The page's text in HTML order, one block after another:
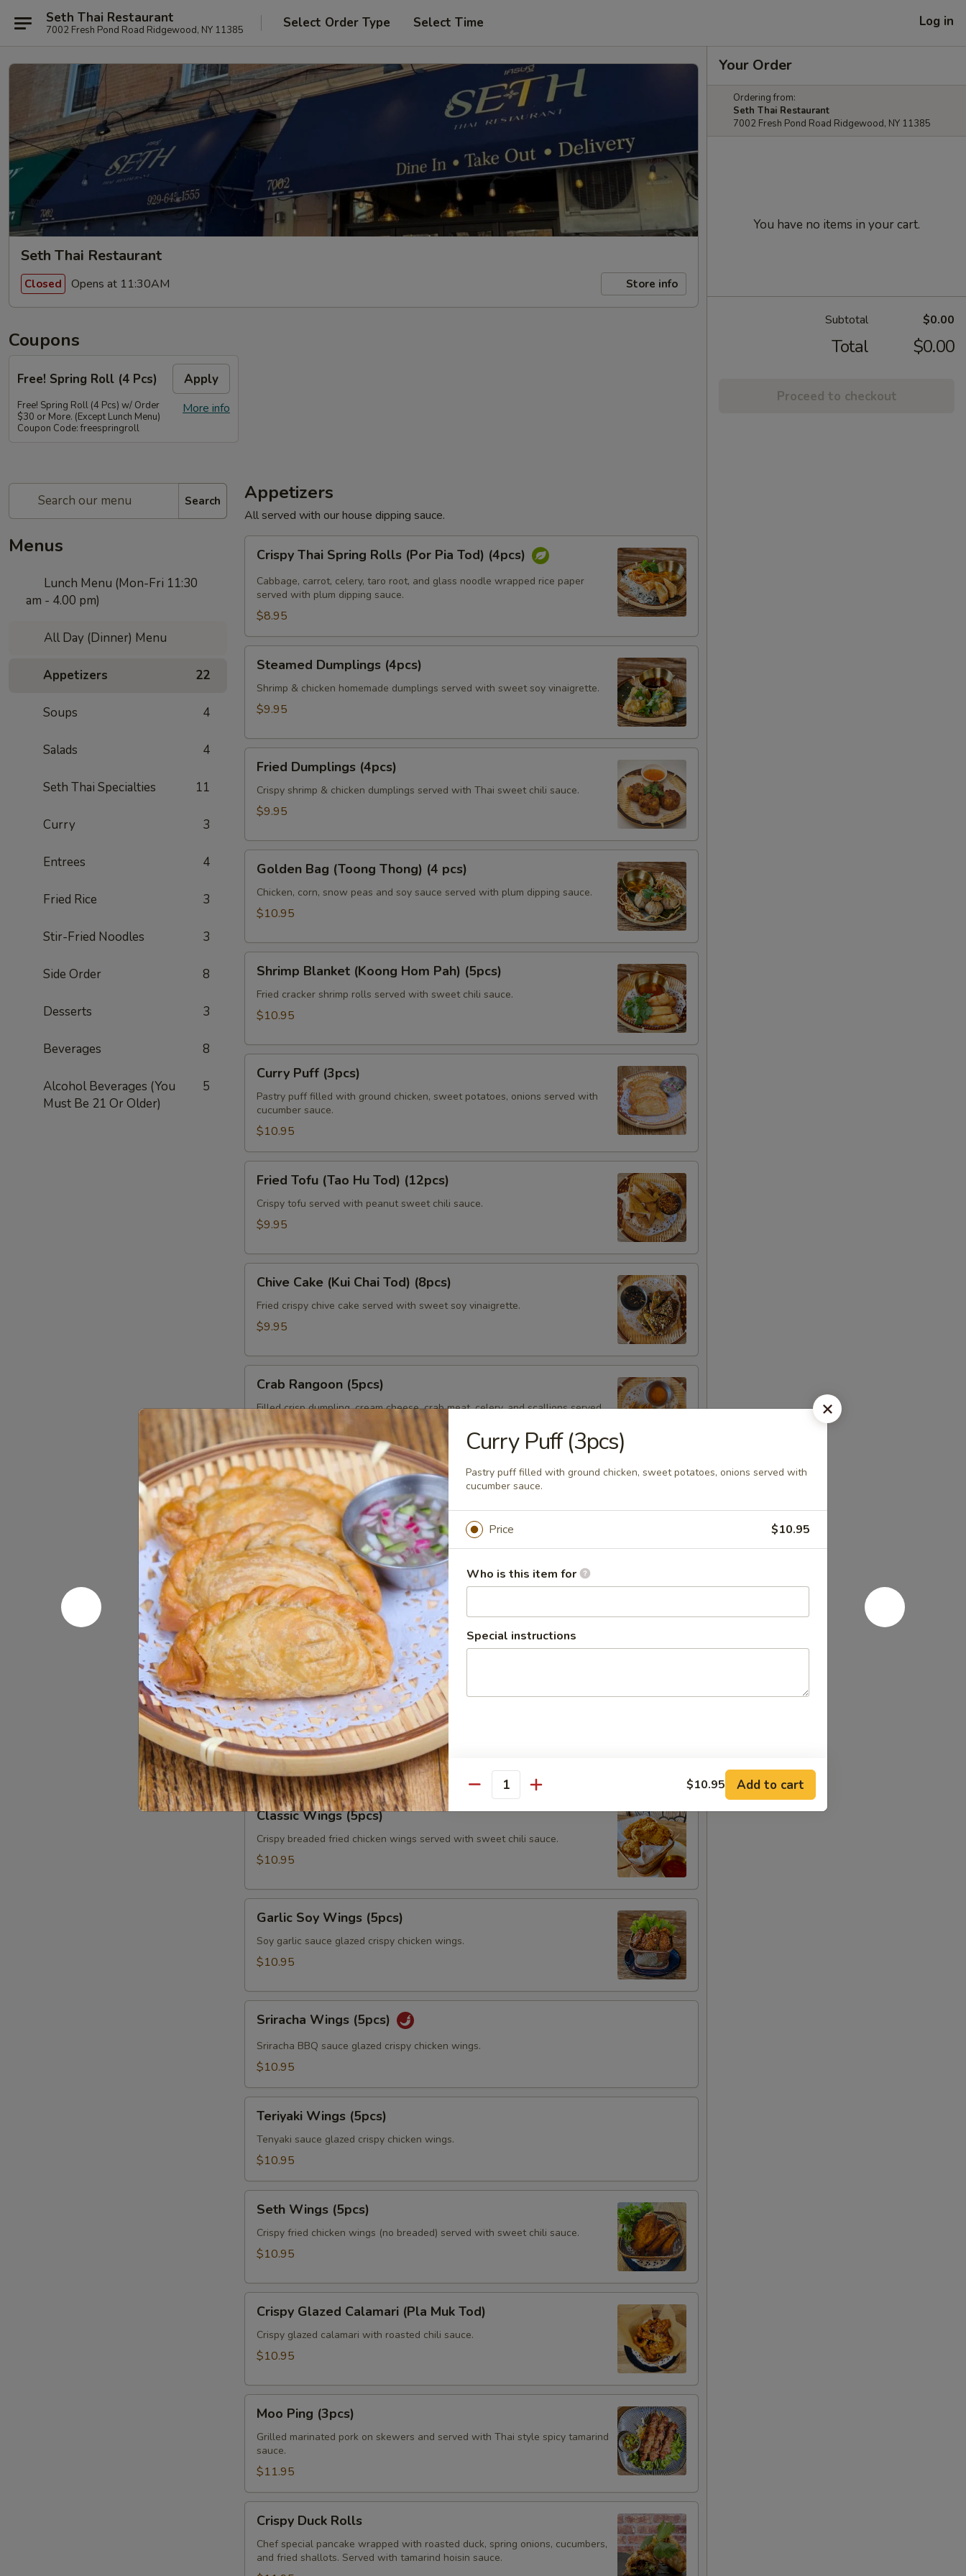
Seth Thai Restaurant
7002 Fresh Pond Road Ridgewood, NY 11385 Select Order Type Select Time Log in
Seth Thai Restaurant
Closed Opens at 11:30AM Store info
Coupons
Free! Spring Roll (4 Pcs) Apply
More info
Free! Spring Roll (4 Pcs) w/ Order
$30 or More. (Except Lunch Menu)
Coupon Code: freespringroll
Search
Menus
Lunch Menu (Mon-Fri 11:30
am - 4.00 pm)
All Day (Dinner) Menu
Appetizers 22
Soups 4
Salads 4
Seth Thai Specialties 11
Curry 3
Entrees 4
Fried Rice 3
Stir-Fried Noodles 3
Side Order 8
Desserts 3
Beverages 8
Alcohol Beverages (You
Must Be 21 Or Older)
5
Appetizers
All served with our house dipping sauce.
Thai
Spring
Rolls
(Por
Pia
Tod)
(4pcs)
Crispy Thai Spring Rolls (Por Pia Tod) (4pcs)
Cabbage, carrot, celery, taro root, and glass noodle wrapped rice paper
served with plum dipping sauce.
$8.95
Dumplings
(4pcs)
Steamed Dumplings (4pcs)
Shrimp & chicken homemade dumplings served with sweet soy vinaigrette.
$9.95
Dumplings
(4pcs)
Fried Dumplings (4pcs)
Crispy shrimp & chicken dumplings served with Thai sweet chili sauce.
$9.95
Bag
(Toong
Thong)
pcs)
Golden Bag (Toong Thong) (4 pcs)
Chicken, corn, snow peas and soy sauce served with plum dipping sauce.
$10.95
Blanket
(Koong
Hom
(5pcs)
Shrimp Blanket (Koong Hom Pah) (5pcs)
Fried cracker shrimp rolls served with sweet chili sauce.
$10.95
Puff
(3pcs)
Curry Puff (3pcs)
Pastry puff filled with ground chicken, sweet potatoes, onions served with
cucumber sauce.
$10.95
Tofu
(Tao
Hu
(12pcs)
Fried Tofu (Tao Hu Tod) (12pcs)
Crispy tofu served with peanut sweet chili sauce.
$9.95
Cake
(Kui
Chai
(8pcs)
Chive Cake (Kui Chai Tod) (8pcs)
Fried crispy chive cake served with sweet soy vinaigrette.
$9.95
Rangoon
(5pcs)
Crab Rangoon (5pcs)
Filled crisp dumpling, cream cheese, crab meat, celery, and scallions served
with Thai sweet chili sauce.
$9.95
Roti
Massaman
Roti Massaman
Chicken in Massaman curry sauce, red onions, potatoes served with Thai
roti.
$11.95
Fresh
Summer
Rolls
(2pcs)
Fresh Summer Rolls (2pcs)
Fresh rice noodle roll with vermicelli, iceberg lettuce, fried tofu, carrots and
basil served with peanut tamarind dipping sauce.
$9.95
Chicken
Satay
(3pcs)
Chicken Satay (3pcs)
Grilled marinated chicken on skewers served with toasts and Thai authentic
peanut sauce.
$11.95
Classic
Wings
(5pcs)
Classic Wings (5pcs)
Crispy breaded fried chicken wings served with sweet chili sauce.
$10.95
Soy
Wings
(5pcs)
Garlic Soy Wings (5pcs)
Soy garlic sauce glazed crispy chicken wings.
$10.95
Wings
(5pcs)
Sriracha Wings (5pcs)
Sriracha BBQ sauce glazed crispy chicken wings.
$10.95
Wings
(5pcs)
Teriyaki Wings (5pcs)
Tenyaki sauce glazed crispy chicken wings.
$10.95
Wings
(5pcs)
Seth Wings (5pcs)
Crispy fried chicken wings (no breaded) served with sweet chili sauce.
$10.95
Glazed
Calamari
(Pla
Tod)
Crispy Glazed Calamari (Pla Muk Tod)
Crispy glazed calamari with roasted chili sauce.
$10.95
Ping
(3pcs)
Moo Ping (3pcs)
Grilled marinated pork on skewers and served with Thai style spicy tamarind
sauce.
$11.95
Duck
Rolls
Crispy Duck Rolls
Chef special pancake wrapped with roasted duck, spring onions, cucumbers,
and fried shallots. Served with tamarind hoisin sauce.
Your Order
Ordering from:
Seth Thai Restaurant
7002 Fresh Pond Road Ridgewood, NY 11385
You have no items in your cart.
Subtotal $0.00
Total $0.00
Proceed to checkout
Curry Puff (3pcs)
Pastry puff filled with ground chicken, sweet potatoes, onions served with
cucumber sauce.
Price $10.95
Who is this item for
Special instructions
Quantity $10.95 Add to cart